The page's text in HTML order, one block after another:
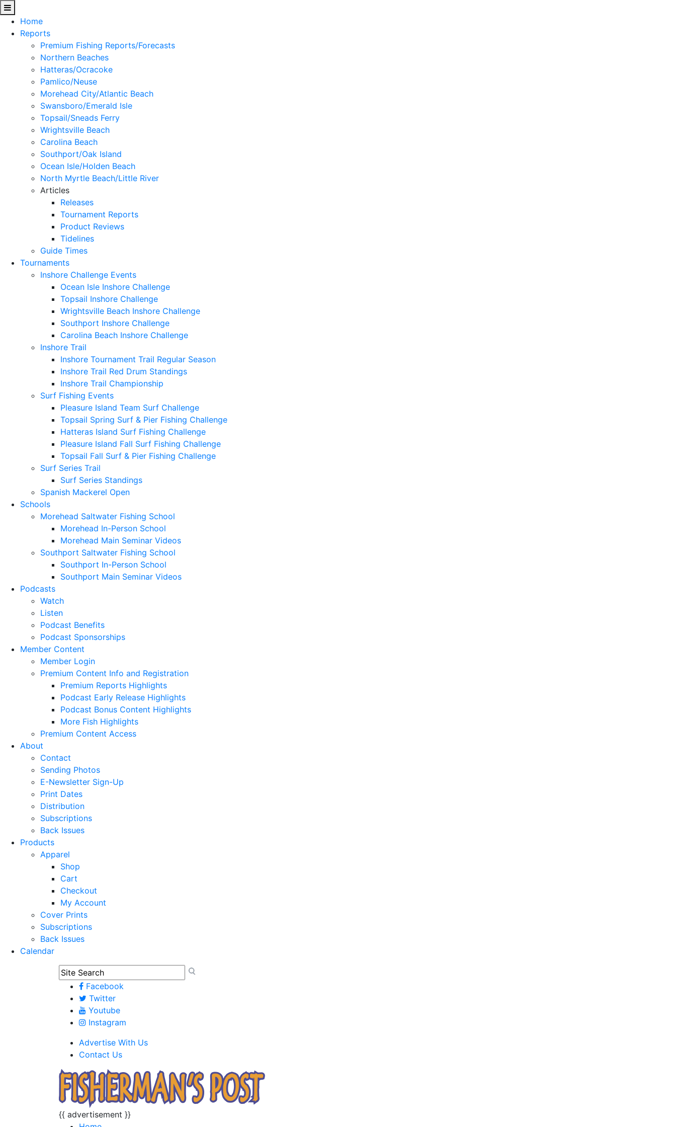
Home
Reports
Premium Fishing Reports/Forecasts
Northern Beaches
Hatteras/Ocracoke
Pamlico/Neuse
Morehead City/Atlantic Beach
Swansboro/Emerald Isle
Topsail/Sneads Ferry
Wrightsville Beach
Carolina Beach
Southport/Oak Island
Ocean Isle/Holden Beach
North Myrtle Beach/Little River
Articles
Releases
Tournament Reports
Product Reviews
Tidelines
Guide Times
Tournaments
Inshore Challenge Events
Ocean Isle Inshore Challenge
Topsail Inshore Challenge
Wrightsville Beach Inshore Challenge
Southport Inshore Challenge
Carolina Beach Inshore Challenge
Inshore Trail
Inshore Tournament Trail Regular Season
Inshore Trail Red Drum Standings
Inshore Trail Championship
Surf Fishing Events
Pleasure Island Team Surf Challenge
Topsail Spring Surf & Pier Fishing Challenge
Hatteras Island Surf Fishing Challenge
Pleasure Island Fall Surf Fishing Challenge
Topsail Fall Surf & Pier Fishing Challenge
Surf Series Trail
Surf Series Standings
Spanish Mackerel Open
Schools
Morehead Saltwater Fishing School
Morehead In-Person School
Morehead Main Seminar Videos
Southport Saltwater Fishing School
Southport In-Person School
Southport Main Seminar Videos
Podcasts
Watch
Listen
Podcast Benefits
Podcast Sponsorships
Member Content
Member Login
Premium Content Info and Registration
Premium Reports Highlights
Podcast Early Release Highlights
Podcast Bonus Content Highlights
More Fish Highlights
Premium Content Access
About
Contact
Sending Photos
E-Newsletter Sign-Up
Print Dates
Distribution
Subscriptions
Back Issues
Products
Apparel
Shop
Cart
Checkout
My Account
Cover Prints
Subscriptions
Back Issues
Calendar
Facebook
Twitter
Youtube
Instagram
Advertise With Us
Contact Us
{{ advertisement }}